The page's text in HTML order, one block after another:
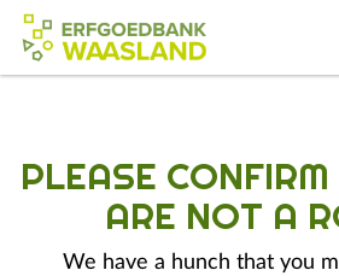
PLEASE
ARE NOT A
We have a hunch that you